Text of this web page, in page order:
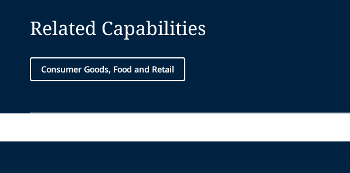
Related Capabilities
Consumer Goods, Food and Retail